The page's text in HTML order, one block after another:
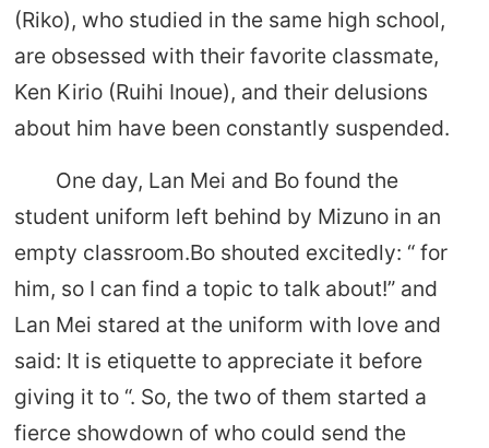
(Riko), who studied in the same high school,
are obsessed with their favorite classmate,
Ken Kirio (Ruihi Inoue), and their delusions
about him have been constantly suspended.
One day, Lan Mei and Bo found the
student uniform left behind by Mizuno in an
empty classroom.Bo shouted excitedly: “ for
him, so I can find a topic to talk about!” and
Lan Mei stared at the uniform with love and
said: It is etiquette to appreciate it before
giving it to “. So, the two of them started a
fierce showdown of who could send the